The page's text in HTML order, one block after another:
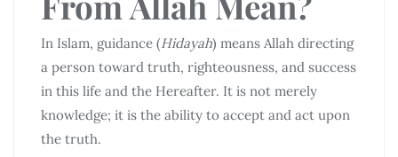
In Islam, guidance (Hidayah) means Allah directing
a person toward truth, righteousness, and success
in this life and the Hereafter. It is not merely
knowledge; it is the ability to accept and act upon
the truth.